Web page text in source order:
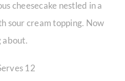
cheesecake nestled in a
sour cream topping. Now
about.
12